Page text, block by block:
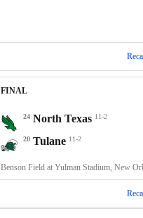
FINAL
24 North Texas 11-2
20 Tulane 11-2
Benson Field at Yulman Stadium, New